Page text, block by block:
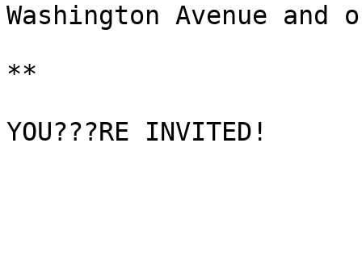
Washington Avenue
**
YOU???RE INVITED!